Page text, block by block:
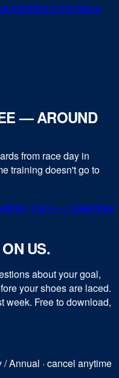
marathon time from a
— AROUND
from race day in
training doesn't go to
plan — 1 week free
US.
about your goal,
your shoes are laced.
week. Free to download,
Annual · cancel anytime